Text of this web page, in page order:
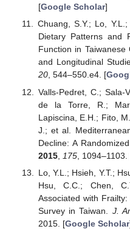
[Google Scholar]
Chuang, S.Y.; Lo,
Dietary Patterns and
Function in
and Longitudinal
20, 544–550.e4. [
Valls-Pedret, C.; Sala-
de la Torre, R.;
Lapiscina, E.H.; Fito,
J.; et al.
Decline: A
2015, 175, 1094–1103.
Lo, Y.L.; Hsieh, Y.T.;
Hsu, C.C.; Chen,
Associated with
Survey in Taiwan. J.
2015. [Google Scholar